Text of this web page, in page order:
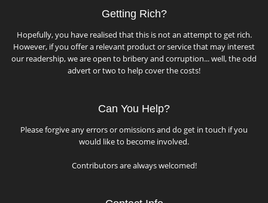
Getting Rich?
Hopefully, you have realised that this is not an attempt to get rich.
However, if you offer a relevant product or service that may interest
our readership, we are open to bribery and corruption... well, the odd
advert or two to help cover the costs!
Can You Help?
Please forgive any errors or omissions and do get in touch if you
would like to become involved.
Contributors are always welcomed!